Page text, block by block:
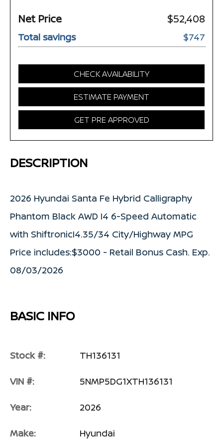
Net Price $52,408
Total savings $747
CHECK AVAILABILITY
ESTIMATE PAYMENT
GET PRE APPROVED
DESCRIPTION
2026 Hyundai Santa Fe Hybrid Calligraphy
Phantom Black AWD I4 6-Speed Automatic
with ShiftronicI4.35/34 City/Highway MPG
Price includes:$3000 - Retail Bonus Cash. Exp.
08/03/2026
BASIC INFO
Stock #: TH136131
VIN #: 5NMP5DG1XTH136131
Year: 2026
Make: Hyundai